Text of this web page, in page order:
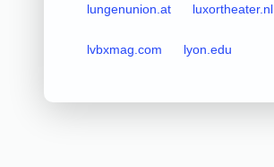
lungenunion.at luxortheater.nl
lvbxmag.com lyon.edu